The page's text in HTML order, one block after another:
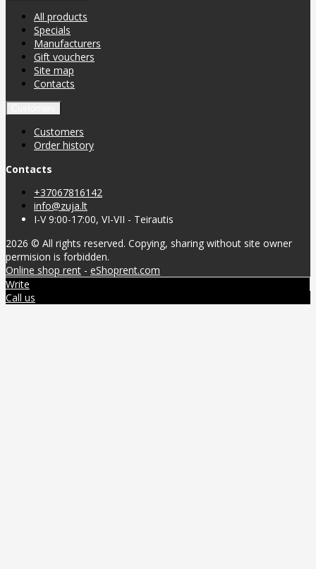
All products
Specials
Manufacturers
Gift vouchers
Site map
Contacts
Customers
Order history
Contacts
+37067816142
info@zuja.lt
I-V 9:00-17:00, VI-VII - Teirautis
2026 © All rights reserved. Copying, sharing without site owner
permision is forbidden.
Online shop rent - eShoprent.com
Write
Call us